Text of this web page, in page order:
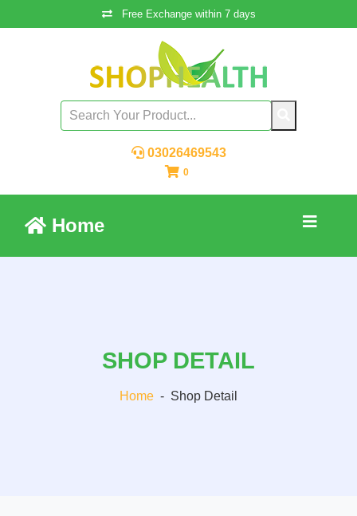
Free Exchange within 7 days
03026469543
0
Home
SHOP DETAIL
Home - Shop Detail